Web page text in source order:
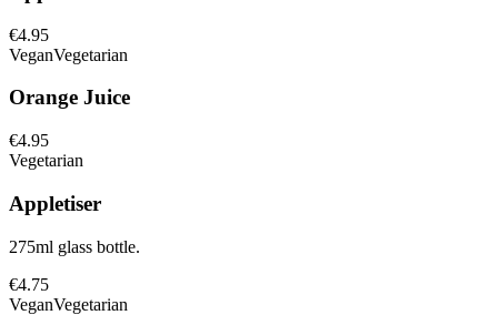
€4.95
VeganVegetarian
Orange Juice
€4.95
Vegetarian
Appletiser
275ml glass bottle.
€4.75
VeganVegetarian